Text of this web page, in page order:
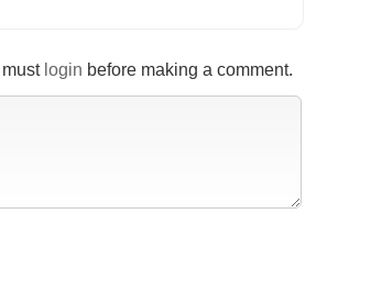
login before making a comment.